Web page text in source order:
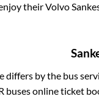
their Volvo
differs by the bus
buses online ticket